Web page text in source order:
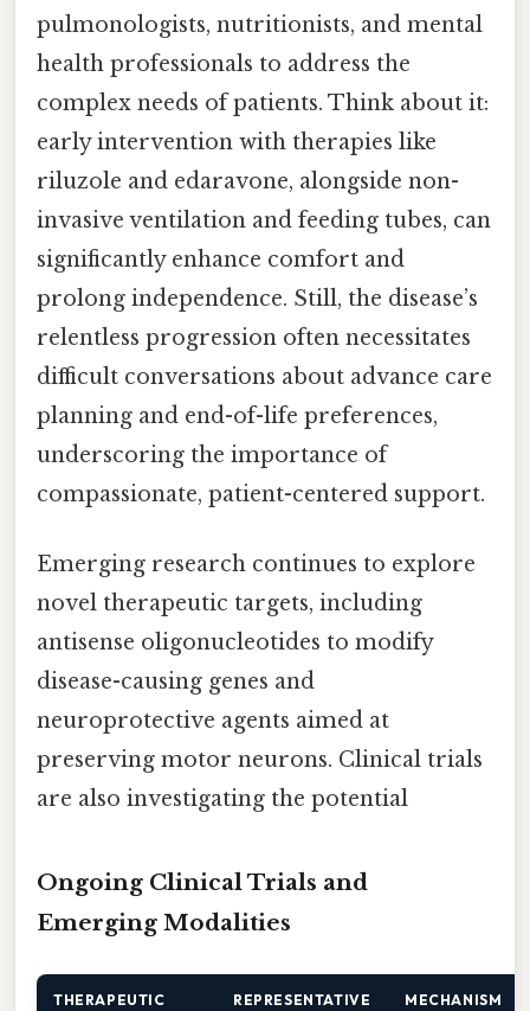
pulmonologists, nutritionists, and mental
health professionals to address the
complex needs of patients. Think about it:
early intervention with therapies like
riluzole and edaravone, alongside non-
invasive ventilation and feeding tubes, can
significantly enhance comfort and
prolong independence. Still, the disease’s
relentless progression often necessitates
difficult conversations about advance care
planning and end-of-life preferences,
underscoring the importance of
compassionate, patient-centered support.
Emerging research continues to explore
novel therapeutic targets, including
antisense oligonucleotides to modify
disease-causing genes and
neuroprotective agents aimed at
preserving motor neurons. Clinical trials
are also investigating the potential
Ongoing Clinical Trials and
Emerging Modalities
THERAPEUTIC
REPRESENTATIVE
MECHANISM